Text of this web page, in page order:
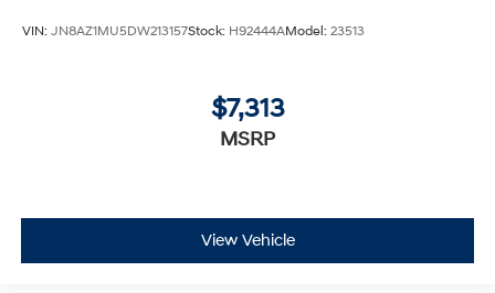
VIN: JN8AZ1MU5DW213157Stock: H92444AModel: 23513
$7,313
MSRP
View Vehicle